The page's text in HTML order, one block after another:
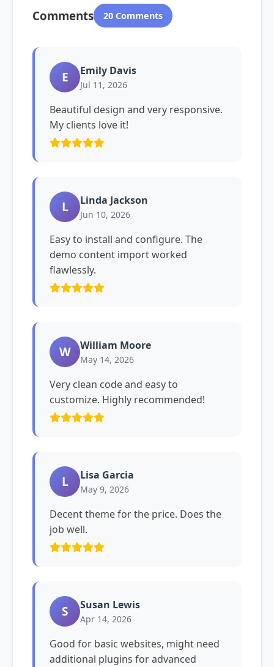
Comments 20 Comments
E Emily Davis
Jul 11, 2026
Beautiful design and very responsive.
My clients love it!
L Linda Jackson
Jun 10, 2026
Easy to install and configure. The
demo content import worked
flawlessly.
W William Moore
May 14, 2026
Very clean code and easy to
customize. Highly recommended!
L Lisa Garcia
May 9, 2026
Decent theme for the price. Does the
job well.
S Susan Lewis
Apr 14, 2026
Good for basic websites, might need
additional plugins for advanced